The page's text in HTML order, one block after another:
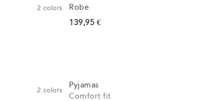
2 colors
Robe
Current price
139,95 €
2 colors
Pyjamas
Comfort fit